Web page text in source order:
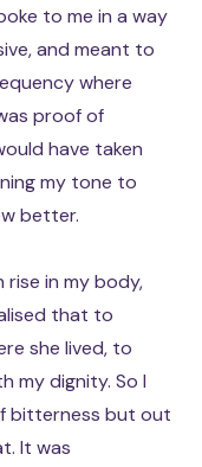
to me in a way
and meant to
where
proof of
have taken
my tone to
better.
in my body,
that to
she lived, to
my dignity. So I
bitterness but out
It was